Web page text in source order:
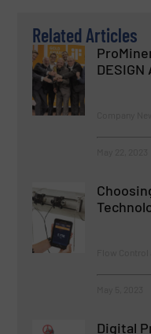
Related Articles
DESIGN
Digital